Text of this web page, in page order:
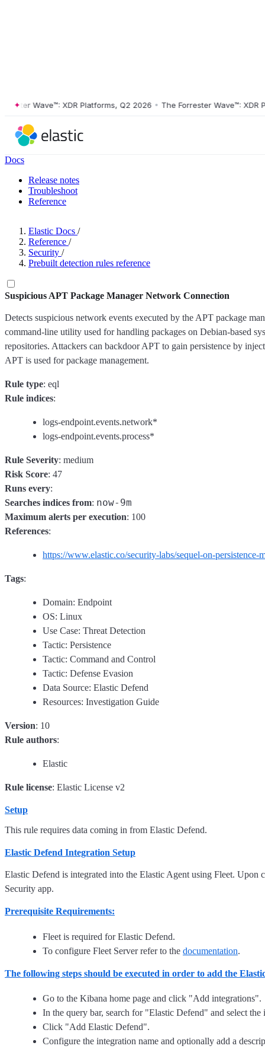
Wave™: XDR Platforms, Q2 2026 • The Forrester Wave™: XDR
Docs
Release notes
Troubleshoot
Reference
Elastic Docs /
Reference /
Security /
Prebuilt detection rules reference
Suspicious APT Package Manager Network Connection
Detects suspicious network events executed by the APT package
command-line utility used for handling packages on Debian-based
repositories. Attackers can backdoor APT to gain persistence by
APT is used for package management.
Rule type: eql
Rule indices:
logs-endpoint.events.network*
logs-endpoint.events.process*
Rule Severity: medium
Risk Score: 47
Runs every:
Searches indices from: now-9m
Maximum alerts per execution: 100
References:
https://www.elastic.co/security-labs/sequel-on-persistence-
Tags:
Domain: Endpoint
OS: Linux
Use Case: Threat Detection
Tactic: Persistence
Tactic: Command and Control
Tactic: Defense Evasion
Data Source: Elastic Defend
Resources: Investigation Guide
Version: 10
Rule authors:
Elastic
Rule license: Elastic License v2
Setup
This rule requires data coming in from Elastic Defend.
Elastic Defend Integration Setup
Elastic Defend is integrated into the Elastic Agent using Fleet.
Security app.
Prerequisite Requirements:
Fleet is required for Elastic Defend.
To configure Fleet Server refer to the documentation.
The following steps should be executed in order to add the
Go to the Kibana home page and click "Add integrations".
In the query bar, search for "Elastic Defend" and select the
Click "Add Elastic Defend".
Configure the integration name and optionally add a